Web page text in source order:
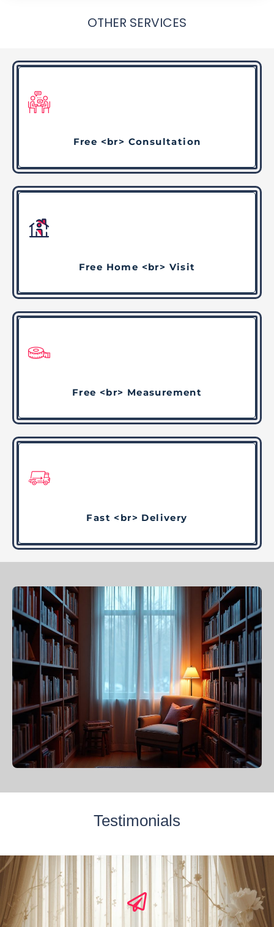
OTHER SERVICES
Free <br> Consultation
Free Home <br> Visit
Free <br> Measurement
Fast <br> Delivery
Testimonials